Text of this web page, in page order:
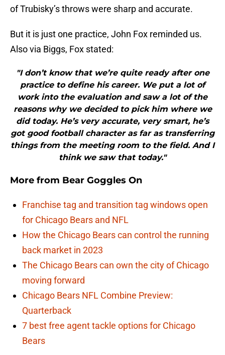
of Trubisky’s throws were sharp and accurate.
But it is just one practice, John Fox reminded us.
Also via Biggs, Fox stated:
"I don’t know that we’re quite ready after one
practice to define his career. We put a lot of
work into the evaluation and saw a lot of the
reasons why we decided to pick him where we
did today. He’s very accurate, very smart, he’s
got good football character as far as transferring
things from the meeting room to the field. And I
think we saw that today."
More from Bear Goggles On
Franchise tag and transition tag windows open
for Chicago Bears and NFL
How the Chicago Bears can control the running
back market in 2023
The Chicago Bears can own the city of Chicago
moving forward
Chicago Bears NFL Combine Preview:
Quarterback
7 best free agent tackle options for Chicago
Bears